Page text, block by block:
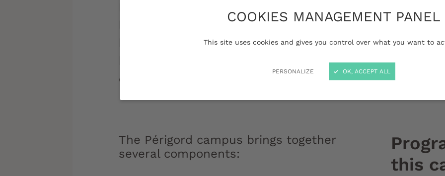
COOKIES MANAGEMENT PANEL
This site uses cookies and gives you control over what you want to
PERSONALIZE OK, ACCEPT ALL
Périgord campus offers a high-quality
living and study environment on a
human scale, ideal for the transition
between secondary school and higher
education.
The Périgord campus brings together
several components:
this